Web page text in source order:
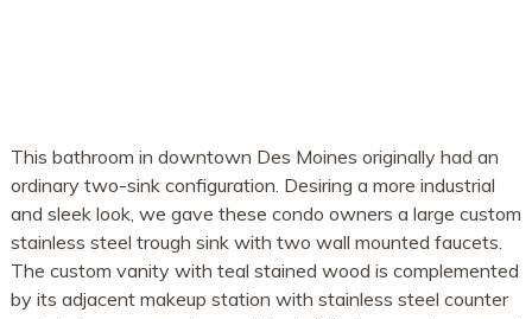
This bathroom in downtown Des Moines originally had an
ordinary two-sink configuration. Desiring a more industrial
and sleek look, we gave these condo owners a large custom
stainless steel trough sink with two wall mounted faucets.
The custom vanity with teal stained wood is complemented
by its adjacent makeup station with stainless steel counter